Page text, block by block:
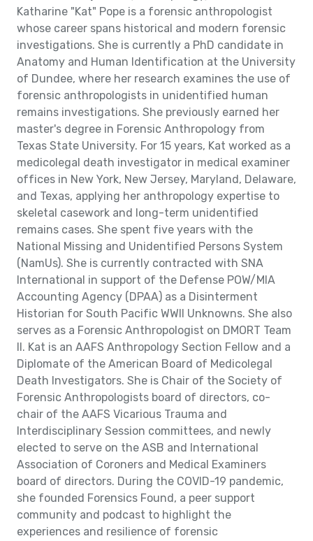
Katharine "Kat" Pope is a forensic anthropologist
whose career spans historical and modern forensic
investigations. She is currently a PhD candidate in
Anatomy and Human Identification at the University
of Dundee, where her research examines the use of
forensic anthropologists in unidentified human
remains investigations. She previously earned her
master's degree in Forensic Anthropology from
Texas State University. For 15 years, Kat worked as a
medicolegal death investigator in medical examiner
offices in New York, New Jersey, Maryland, Delaware,
and Texas, applying her anthropology expertise to
skeletal casework and long-term unidentified
remains cases. She spent five years with the
National Missing and Unidentified Persons System
(NamUs). She is currently contracted with SNA
International in support of the Defense POW/MIA
Accounting Agency (DPAA) as a Disinterment
Historian for South Pacific WWII Unknowns. She also
serves as a Forensic Anthropologist on DMORT Team
II. Kat is an AAFS Anthropology Section Fellow and a
Diplomate of the American Board of Medicolegal
Death Investigators. She is Chair of the Society of
Forensic Anthropologists board of directors, co-
chair of the AAFS Vicarious Trauma and
Interdisciplinary Session committees, and newly
elected to serve on the ASB and International
Association of Coroners and Medical Examiners
board of directors. During the COVID-19 pandemic,
she founded Forensics Found, a peer support
community and podcast to highlight the
experiences and resilience of forensic